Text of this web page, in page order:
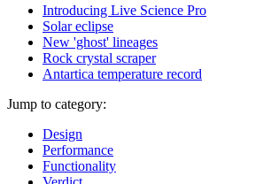
Introducing Live Science Pro
Solar eclipse
New 'ghost' lineages
Rock crystal scraper
Antartica temperature record
Jump to category:
Design
Performance
Functionality